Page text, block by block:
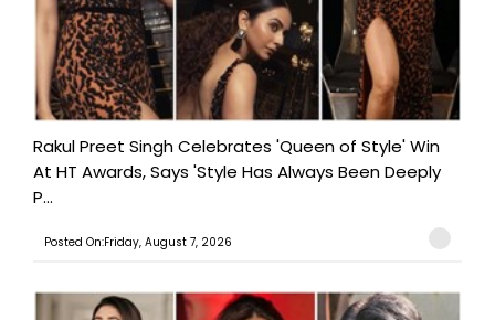
Rakul Preet Singh Celebrates 'Queen of Style' Win
At HT Awards, Says 'Style Has Always Been Deeply
P...
Posted On:Friday, August 7, 2026